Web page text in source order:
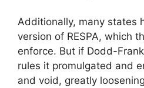
Additionally, many states
version of RESPA, which
enforce. But if Dodd-
rules it promulgated and
and void, greatly